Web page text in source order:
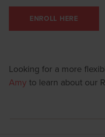
ENROLL HERE
Looking for a more
Amyto learn about our